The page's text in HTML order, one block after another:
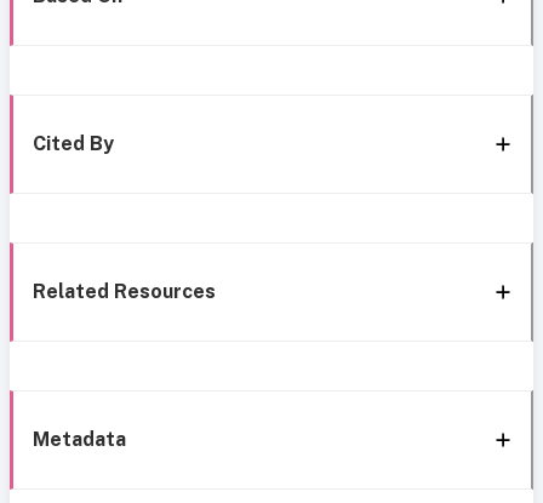
Cited By
Related Resources
Metadata